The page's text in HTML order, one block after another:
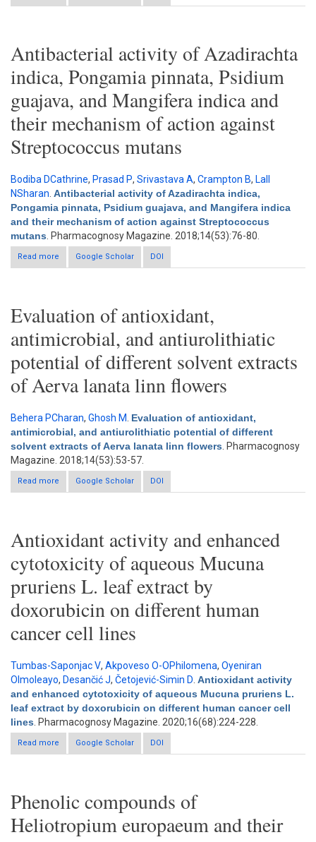
induced hepatotoxicity of antitubercular agents in rats
Antibacterial activity of Azadirachta
indica, Pongamia pinnata, Psidium
guajava, and Mangifera indica and
their mechanism of action against
Streptococcus mutans
Bodiba DCathrine, Prasad P, Srivastava A, Crampton B, Lall
NSharan Antibacterial activity of Azadirachta indica,
Pongamia pinnata, Psidium guajava, and Mangifera indica
and their mechanism of action against Streptococcus
mutans . Pharmacognosy Magazine. 2018;14(53):76-80.
Read more
about Antibacterial activity of Azadirachta indica, Pongamia
pinnata, Psidium guajava, and Mangifera indica and their
Google Scholar DOI
Evaluation of antioxidant,
antimicrobial, and antiurolithiatic
potential of different solvent extracts
of Aerva lanata linn flowers
Behera PCharan, Ghosh M Evaluation of antioxidant,
antimicrobial, and antiurolithiatic potential of different
solvent extracts of Aerva lanata linn flowers . Pharmacognosy
Magazine. 2018;14(53):53-57.
Read more
about Evaluation of antioxidant, antimicrobial, and
antiurolithiatic potential of different solvent extracts of Aerva
Google Scholar DOI
Antioxidant activity and enhanced
cytotoxicity of aqueous Mucuna
pruriens L. leaf extract by
doxorubicin on different human
cancer cell lines
Tumbas-Saponjac V, Akpoveso O-OPhilomena, Oyeniran
OImoleayo, Desančić J, Četojević-Simin D Antioxidant activity
and enhanced cytotoxicity of aqueous Mucuna pruriens L.
leaf extract by doxorubicin on different human cancer cell
lines . Pharmacognosy Magazine. 2020;16(68):224-228.
Read more
about Antioxidant activity and enhanced cytotoxicity of aqueous
Mucuna pruriens L. leaf extract by doxorubicin on different
Google Scholar DOI
Phenolic compounds of
Heliotropium europaeum and their